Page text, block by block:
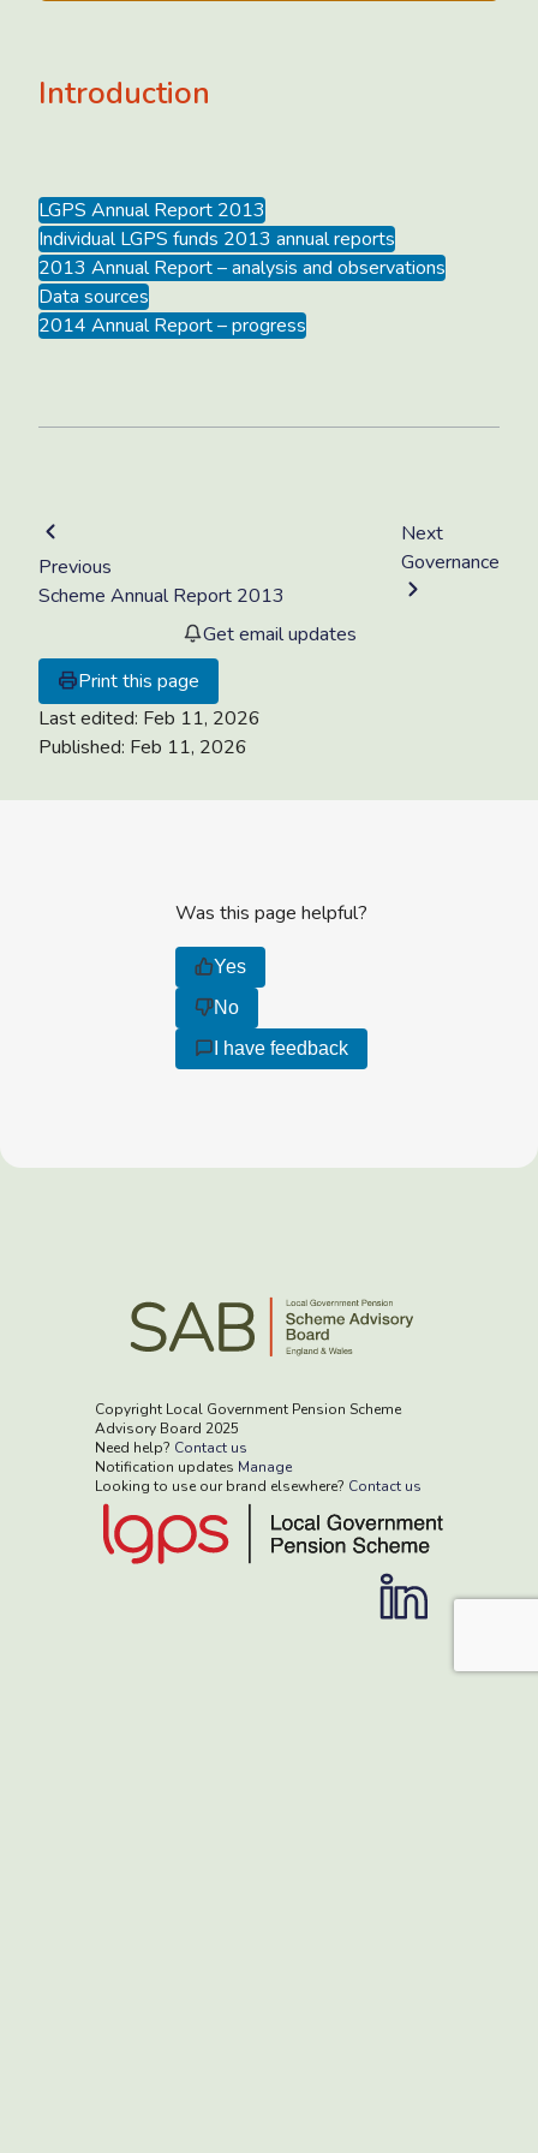
Introduction
LGPS Annual Report 2013
Individual LGPS funds 2013 annual reports
2013 Annual Report – analysis and observations
Data sources
2014 Annual Report – progress
Previous
Scheme Annual Report 2013
Next
Governance
Get email updates
Print this page
Last edited: Feb 11, 2026
Published: Feb 11, 2026
Was this page helpful?
Yes
No
I have feedback
Copyright Local Government Pension Scheme
Advisory Board 2025
Need help? Contact us
Notification updates Manage
Looking to use our brand elsewhere? Contact us